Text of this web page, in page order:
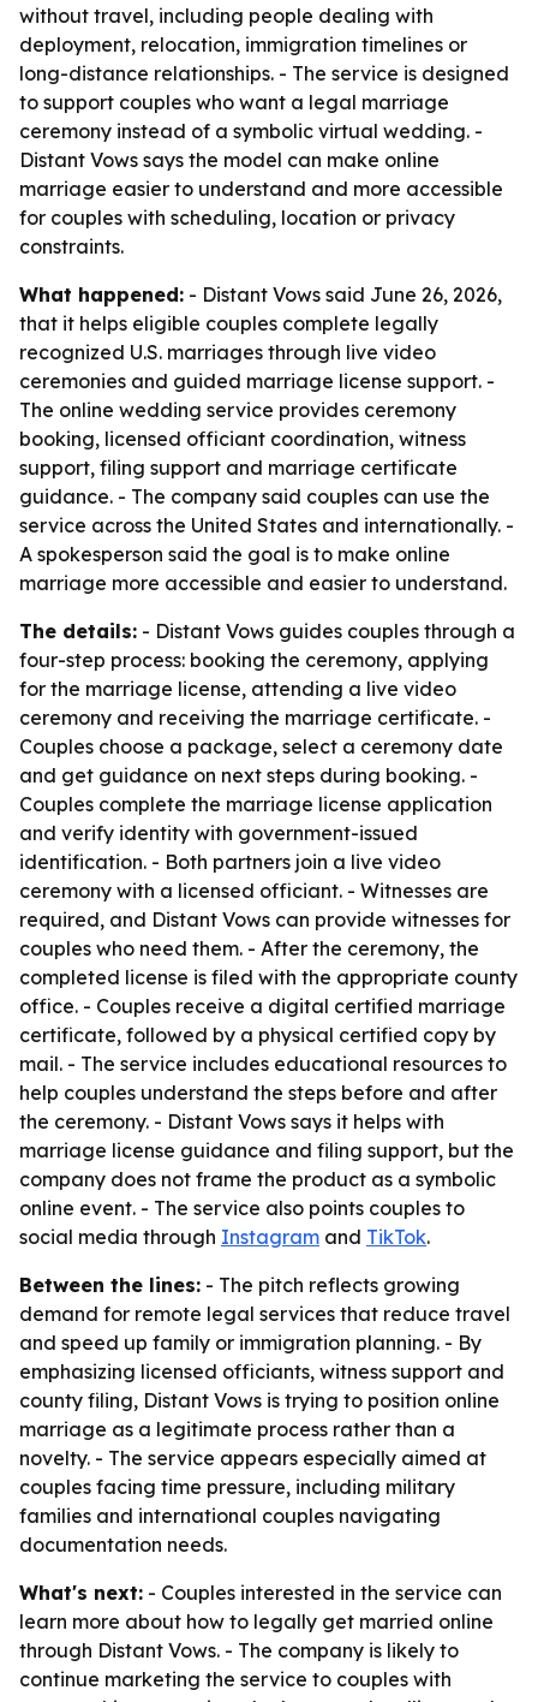
without travel, including people dealing with
deployment, relocation, immigration timelines or
long-distance relationships. - The service is designed
to support couples who want a legal marriage
ceremony instead of a symbolic virtual wedding. -
Distant Vows says the model can make online
marriage easier to understand and more accessible
for couples with scheduling, location or privacy
constraints.
What happened: - Distant Vows said June 26, 2026,
that it helps eligible couples complete legally
recognized U.S. marriages through live video
ceremonies and guided marriage license support. -
The online wedding service provides ceremony
booking, licensed officiant coordination, witness
support, filing support and marriage certificate
guidance. - The company said couples can use the
service across the United States and internationally. -
A spokesperson said the goal is to make online
marriage more accessible and easier to understand.
The details: - Distant Vows guides couples through a
four-step process: booking the ceremony, applying
for the marriage license, attending a live video
ceremony and receiving the marriage certificate. -
Couples choose a package, select a ceremony date
and get guidance on next steps during booking. -
Couples complete the marriage license application
and verify identity with government-issued
identification. - Both partners join a live video
ceremony with a licensed officiant. - Witnesses are
required, and Distant Vows can provide witnesses for
couples who need them. - After the ceremony, the
completed license is filed with the appropriate county
office. - Couples receive a digital certified marriage
certificate, followed by a physical certified copy by
mail. - The service includes educational resources to
help couples understand the steps before and after
the ceremony. - Distant Vows says it helps with
marriage license guidance and filing support, but the
company does not frame the product as a symbolic
online event. - The service also points couples to
social media through Instagram and TikTok.
Between the lines: - The pitch reflects growing
demand for remote legal services that reduce travel
and speed up family or immigration planning. - By
emphasizing licensed officiants, witness support and
county filing, Distant Vows is trying to position online
marriage as a legitimate process rather than a
novelty. - The service appears especially aimed at
couples facing time pressure, including military
families and international couples navigating
documentation needs.
What's next: - Couples interested in the service can
learn more about how to legally get married online
through Distant Vows. - The company is likely to
continue marketing the service to couples with